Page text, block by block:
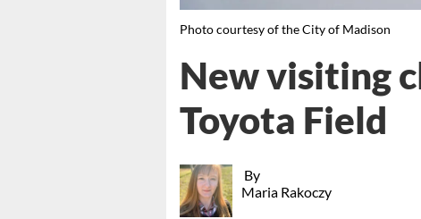
Photo courtesy of the City of Madison
By
Maria Rakoczy
New visiting
Toyota Field